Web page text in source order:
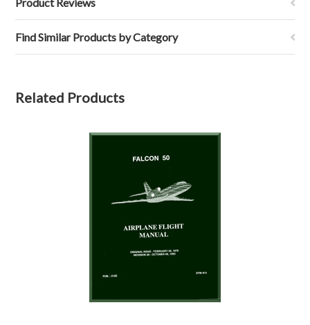
Find Similar Products by Category
Related Products